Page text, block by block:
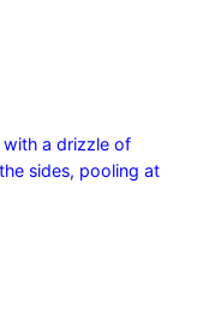
a drizzle of
sides, pooling at